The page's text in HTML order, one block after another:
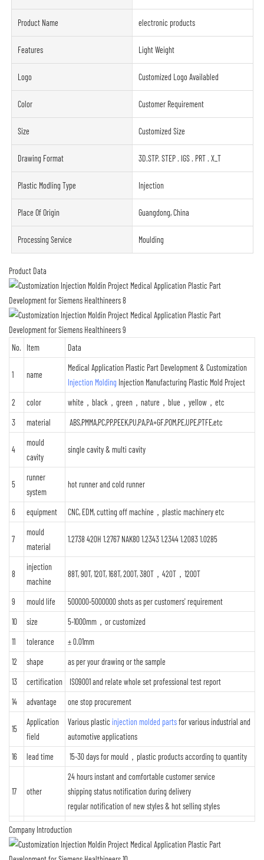
Product Name electronic products
Features Light Weight
Logo Customized Logo Availabled
Color Customer Requirement
Size Customized Size
Drawing Format 3D.STP. STEP . IGS . PRT . X_T
Plastic Modling Type Injection
Place Of Origin Guangdong, China
Processing Service Moulding
Product Data
No. Item Data
1 name
Medical Application Plastic Part Development & Customization
Injection Molding Injection Manufacturing Plastic Mold Project
2
color
white，black，green，nature，blue，yellow，etc
3
material ABS,PMMA,PC,PP,PEEK,PU,PA,PA+GF,POM,PE,UPE,PTFE,etc
4
mould
cavity
single cavity & multi cavity
5
runner
system
hot runner and cold runner
6 equipment CNC, EDM, cutting off machine，plastic machinery etc
7
mould
material
1.2738 420H 1.2767 NAK80 1.2343 1.2344 1.2083 1.0285
8
injection
machine
88T, 90T, 120T, 168T, 200T, 380T，420T，1200T
9 mould life
500000-5000000 shots as per customers' requirement
10
size
5-1000mm，or customized
11
tolerance
± 0.01mm
12
shape
as per your drawing or the sample
13
certification
ISO9001 and relate whole set professional test report
14
advantage one stop procurement
15
Application
field
Various plastic injection molded partsfor various industrial and
automotive applications
16
lead time 15-30 days for mould，plastic products according to quantity
17 other
24 hours instant and comfortable customer service
shipping status notification during delivery
regular notification of new styles & hot selling styles
Company Introduction